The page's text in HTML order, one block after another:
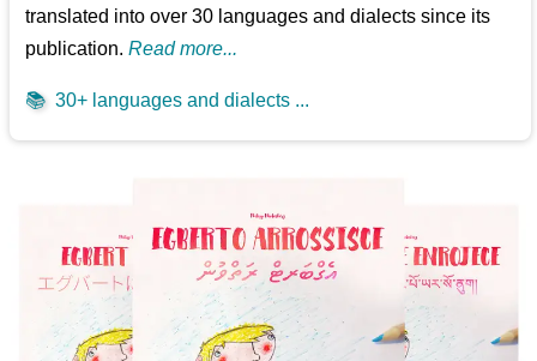
translated into over 30 languages and dialects since its
publication.Read more...
📚 30+ languages and dialects ...